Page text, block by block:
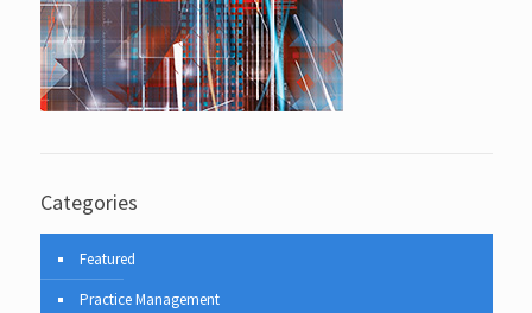
Categories
Featured
Practice Management